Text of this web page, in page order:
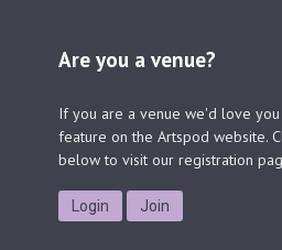
Are you a venue?
If you are a venue we'd love
feature on the Artspod website.
below to visit our registration
Login Join